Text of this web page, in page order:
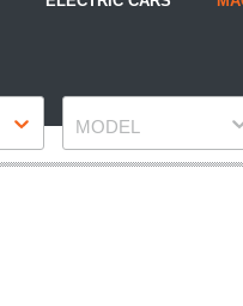
MODEL